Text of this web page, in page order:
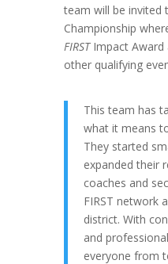
team will be invited
Championship
FIRSTImpact Award
other qualifying
This team has
what it means
They started
expanded their
coaches and
FIRST network
district. With
and
everyone from